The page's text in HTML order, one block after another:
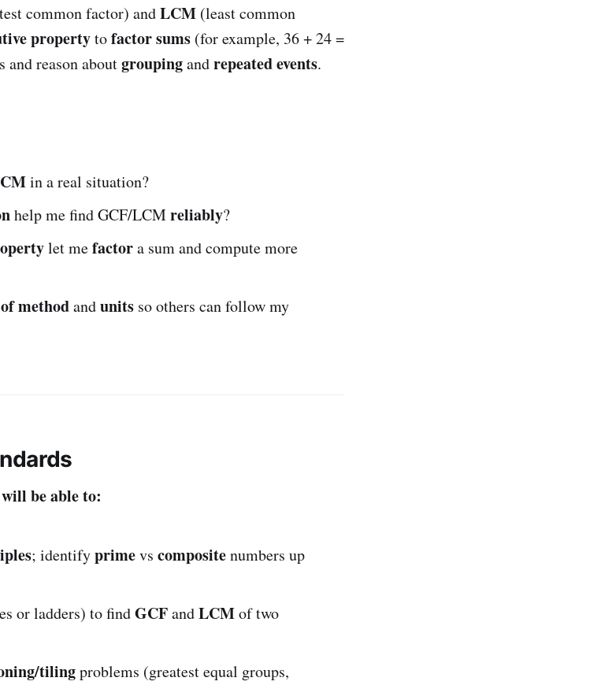
common factor) andLCM (least common
propertytofactor sums (for example, 36 + 24 =
reason aboutgroupingandrepeated events.
in a real situation?
help me find GCF/LCMreliably?
let mefactora sum and compute more
methodandunits so others can follow my
be able to:
; identifyprimevs compositenumbers up
or ladders) to findGCFandLCMof two
tilingproblems (greatest equal groups,